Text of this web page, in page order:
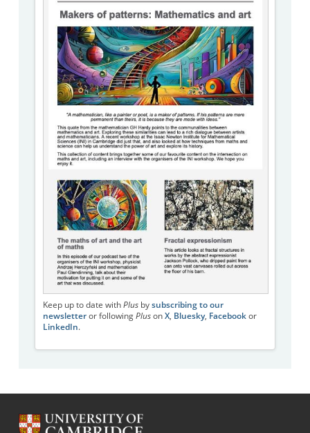
Keep up to date with Plusby subscribing to our
newsletteror following Pluson X, Bluesky, Facebookor
LinkedIn.